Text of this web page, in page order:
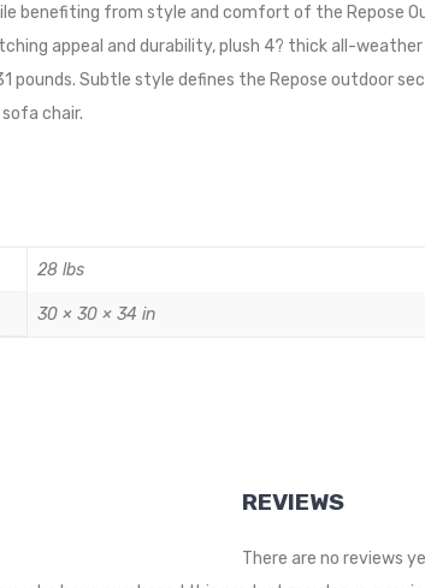
benefiting from style and comfort of the Repose
appeal and durability, plush 4? thick all-
pounds. Subtle style defines the Repose outdoor
chair.
28 lbs
30 × 30 × 34 in
REVIEWS
There are no reviews